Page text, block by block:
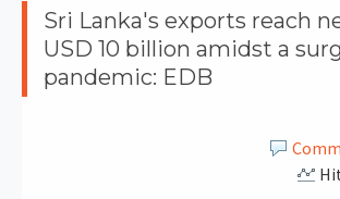
Sri Lanka's exports reach
USD 10 billion amidst a
pandemic: EDB